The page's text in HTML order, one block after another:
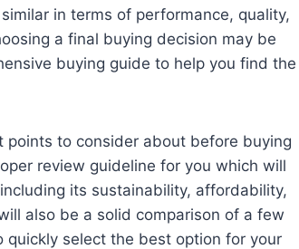
in terms of performance, quality,
a final buying decision may be
buying guide to help you find the
to consider about before buying
review guideline for you which will
its sustainability, affordability,
also be a solid comparison of a few
quickly select the best option for your